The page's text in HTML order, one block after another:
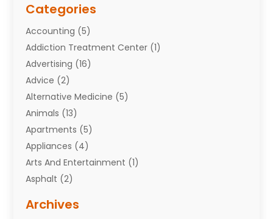
Categories
Accounting (5)
Addiction Treatment Center (1)
Advertising (16)
Advice (2)
Alternative Medicine (5)
Animals (13)
Apartments (5)
Appliances (4)
Arts And Entertainment (1)
Asphalt (2)
Attorneys(7)
Archives